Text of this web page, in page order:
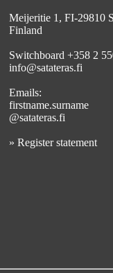
Meijeritie 1, FI-29810
Finland
Switchboard +358 2
info@satateras.fi
Emails:
firstname.surname
@satateras.fi
» Register statement